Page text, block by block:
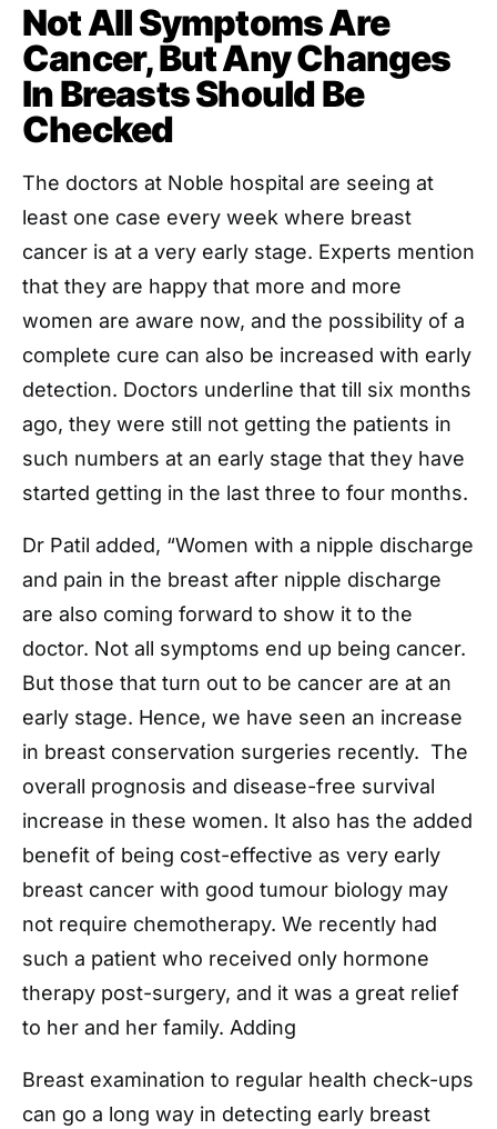
Not All Symptoms Are
Cancer, But Any Changes
In Breasts Should Be
Checked
The doctors at Noble hospital are seeing at
least one case every week where breast
cancer is at a very early stage. Experts mention
that they are happy that more and more
women are aware now, and the possibility of a
complete cure can also be increased with early
detection. Doctors underline that till six months
ago, they were still not getting the patients in
such numbers at an early stage that they have
started getting in the last three to four months.
Dr Patil added, “Women with a nipple discharge
and pain in the breast after nipple discharge
are also coming forward to show it to the
doctor. Not all symptoms end up being cancer.
But those that turn out to be cancer are at an
early stage. Hence, we have seen an increase
in breast conservation surgeries recently. The
overall prognosis and disease-free survival
increase in these women. It also has the added
benefit of being cost-effective as very early
breast cancer with good tumour biology may
not require chemotherapy. We recently had
such a patient who received only hormone
therapy post-surgery, and it was a great relief
to her and her family. Adding
Breast examination to regular health check-ups
can go a long way in detecting early breast